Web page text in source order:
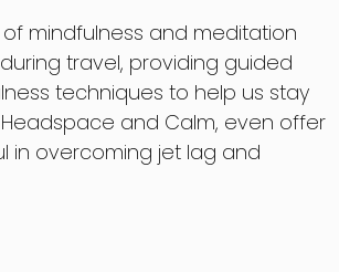
mindfulness and meditation
travel, providing guided
techniques to help us stay
and Calm, even offer
in overcoming jet lag and